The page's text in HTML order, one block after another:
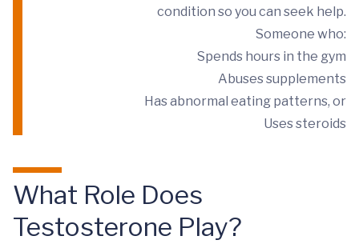
condition so you can seek help.
Someone who:
Spends hours in the gym
Abuses supplements
Has abnormal eating patterns, or
Uses steroids
What Role Does
Testosterone Play?